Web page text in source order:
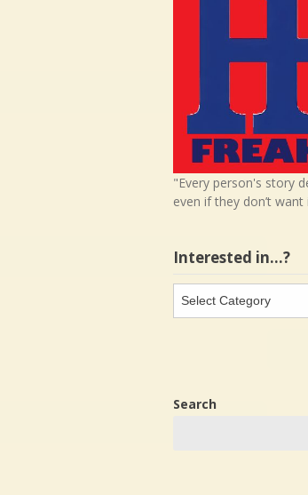
"Every person's story
even if they don’t
Interested in…?
in…?
Search